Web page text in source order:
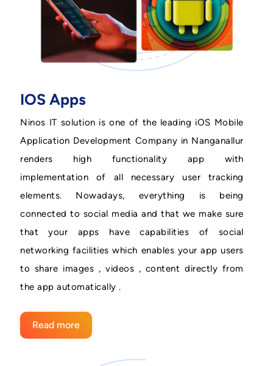
IOS Apps
Ninos IT solution is one of the leading iOS Mobile
Application Development Company in Nanganallur
renders high functionality app with
implementation of all necessary user tracking
elements. Nowadays, everything is being
connected to social media and that we make sure
that your apps have capabilities of social
networking facilities which enables your app users
to share images , videos , content directly from
the app automatically .
Read more